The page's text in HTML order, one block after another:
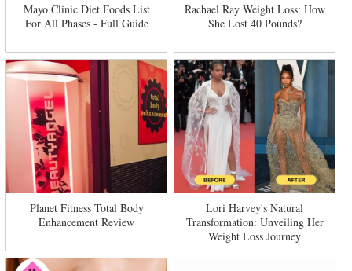
Mayo Clinic Diet Foods List
For All Phases - Full Guide
Rachael Ray Weight Loss: How
She Lost 40 Pounds?
Planet Fitness Total Body
Enhancement Review
Lori Harvey's Natural
Transformation: Unveiling Her
Weight Loss Journey